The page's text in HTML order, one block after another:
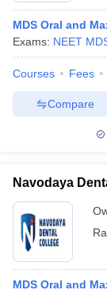
MDS Oral and
Exams: NEET
Courses Fees
Compare
Navodaya
MDS Oral and